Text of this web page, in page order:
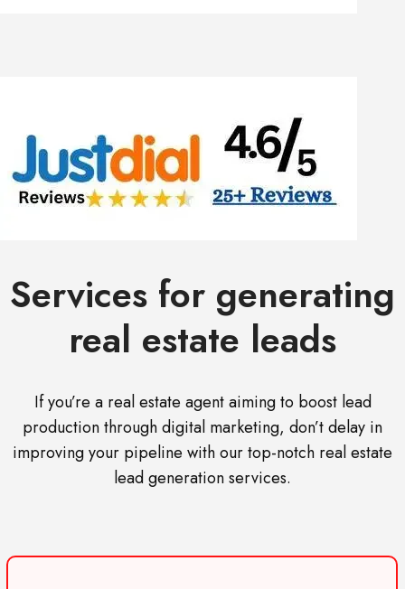
Services for generating
real estate leads
If you’re a real estate agent aiming to boost lead
production through digital marketing, don’t delay in
improving your pipeline with our top-notch real estate
lead generation services.